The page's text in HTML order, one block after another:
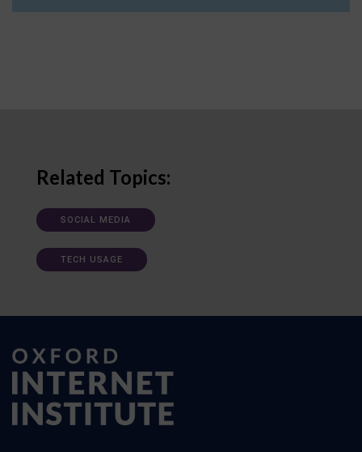
Related Topics:
SOCIAL MEDIA
TECH USAGE